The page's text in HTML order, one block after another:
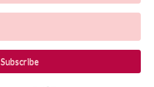
Subscribe